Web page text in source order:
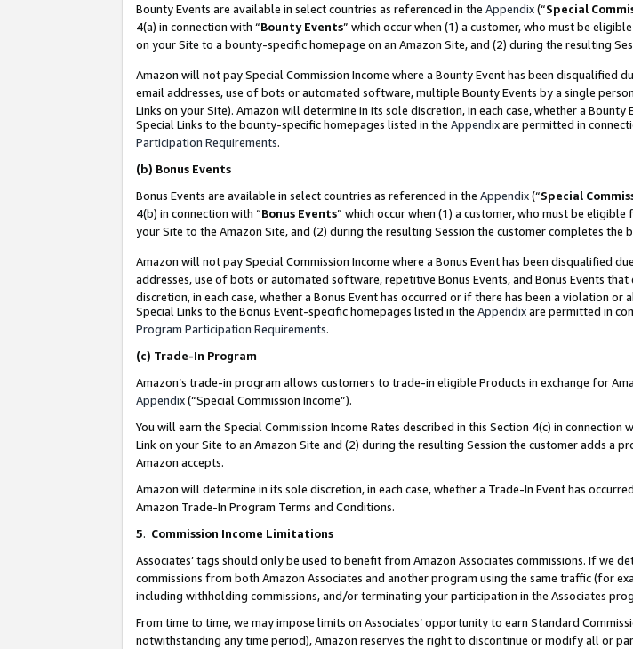
Bounty Events are available in select countries as referenced in the Appendix(“Special
4(a) in connection with “Bounty Events” which occur when (1) a customer, who must be
on your Site to a bounty-specific homepage on an Amazon Site, and (2) during the resulting
Amazon will not pay Special Commission Income where a Bounty Event has been
email addresses, use of bots or automated software, multiple Bounty Events by a single
Links on your Site). Amazon will determine in its sole discretion, in each case, whether a
Special Links to the bounty-specific homepages listed in the Appendixare permitted in
Participation Requirements.
(b) Bonus Events
Bonus Events are available in select countries as referenced in the Appendix(“Special
4(b) in connection with “Bonus Events” which occur when (1) a customer, who must be
your Site to the Amazon Site, and (2) during the resulting Session the customer completes the
Amazon will not pay Special Commission Income where a Bonus Event has been disqualified
addresses, use of bots or automated software, repetitive Bonus Events, and Bonus Events
discretion, in each case, whether a Bonus Event has occurred or if there has been a violation or
Special Links to the Bonus Event-specific homepages listed in the Appendixare permitted in
Program Participation Requirements.
(c) Trade-In Program
Amazon’s trade-in program allows customers to trade-in eligible Products in exchange for
Appendix(“Special Commission Income”).
You will earn the Special Commission Income Rates described in this Section 4(c) in
Link on your Site to an Amazon Site and (2) during the resulting Session the customer adds
Amazon accepts.
Amazon will determine in its sole discretion, in each case, whether a Trade-In Event has
Amazon Trade-In Program Terms and Conditions.
5. Commission Income Limitations
Associates’ tags should only be used to benefit from Amazon Associates commissions. If
commissions from both Amazon Associates and another program using the same traffic (for
including withholding commissions, and/or terminating your participation in the Associates
From time to time, we may impose limits on Associates’ opportunity to earn Standard
notwithstanding any time period), Amazon reserves the right to discontinue or modify all or